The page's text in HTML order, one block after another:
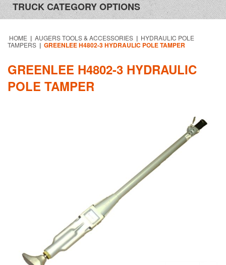
TRUCK CATEGORY OPTIONS
HOME | AUGERS TOOLS & ACCESSORIES | HYDRAULIC POLE
TAMPERS | GREENLEE H4802-3 HYDRAULIC POLE TAMPER
GREENLEE H4802-3 HYDRAULIC
POLE TAMPER